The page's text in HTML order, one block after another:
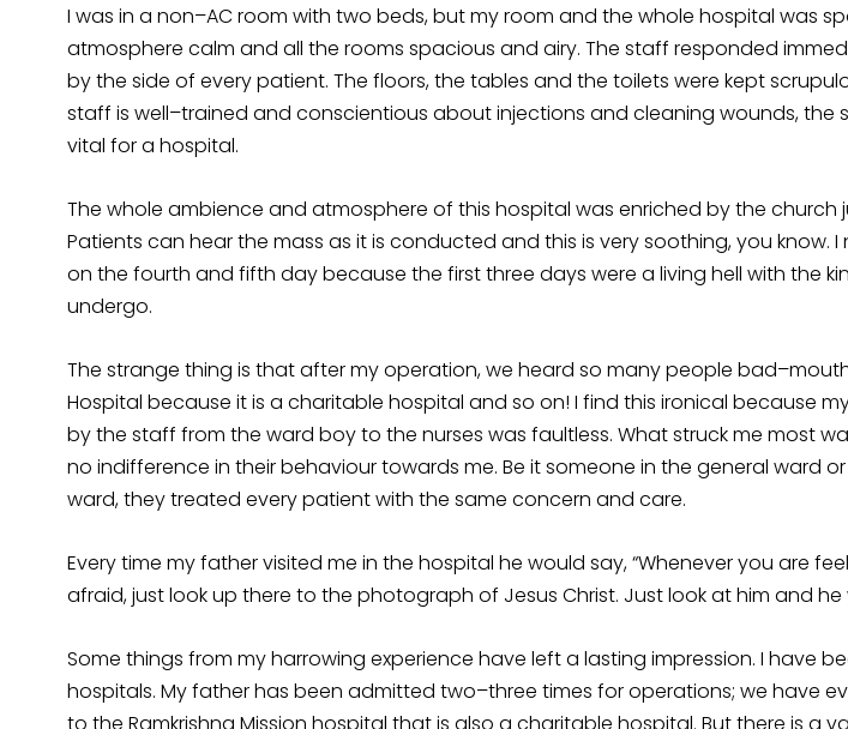
I was in a non–AC room with two beds, but my room and the whole hospital was
atmosphere calm and all the rooms spacious and airy. The staff responded
by the side of every patient. The floors, the tables and the toilets were kept
staff is well–trained and conscientious about injections and cleaning wounds, the
vital for a hospital.
The whole ambience and atmosphere of this hospital was enriched by the church
Patients can hear the mass as it is conducted and this is very soothing, you know.
on the fourth and fifth day because the first three days were a living hell with the
undergo.
The strange thing is that after my operation, we heard so many people
Hospital because it is a charitable hospital and so on! I find this ironical because
by the staff from the ward boy to the nurses was faultless. What struck me most
no indifference in their behaviour towards me. Be it someone in the general ward
ward, they treated every patient with the same concern and care.
Every time my father visited me in the hospital he would say, “Whenever you are
afraid, just look up there to the photograph of Jesus Christ. Just look at him and he
Some things from my harrowing experience have left a lasting impression. I have
hospitals. My father has been admitted two–three times for operations; we have
to the Ramkrishna Mission hospital that is also a charitable hospital. But there is a